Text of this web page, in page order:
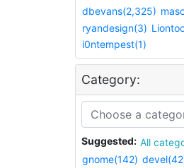
dbevans(2,325)
ryandesign(3)
i0ntempest(1)
Category:
Suggested: All
gnome(142)